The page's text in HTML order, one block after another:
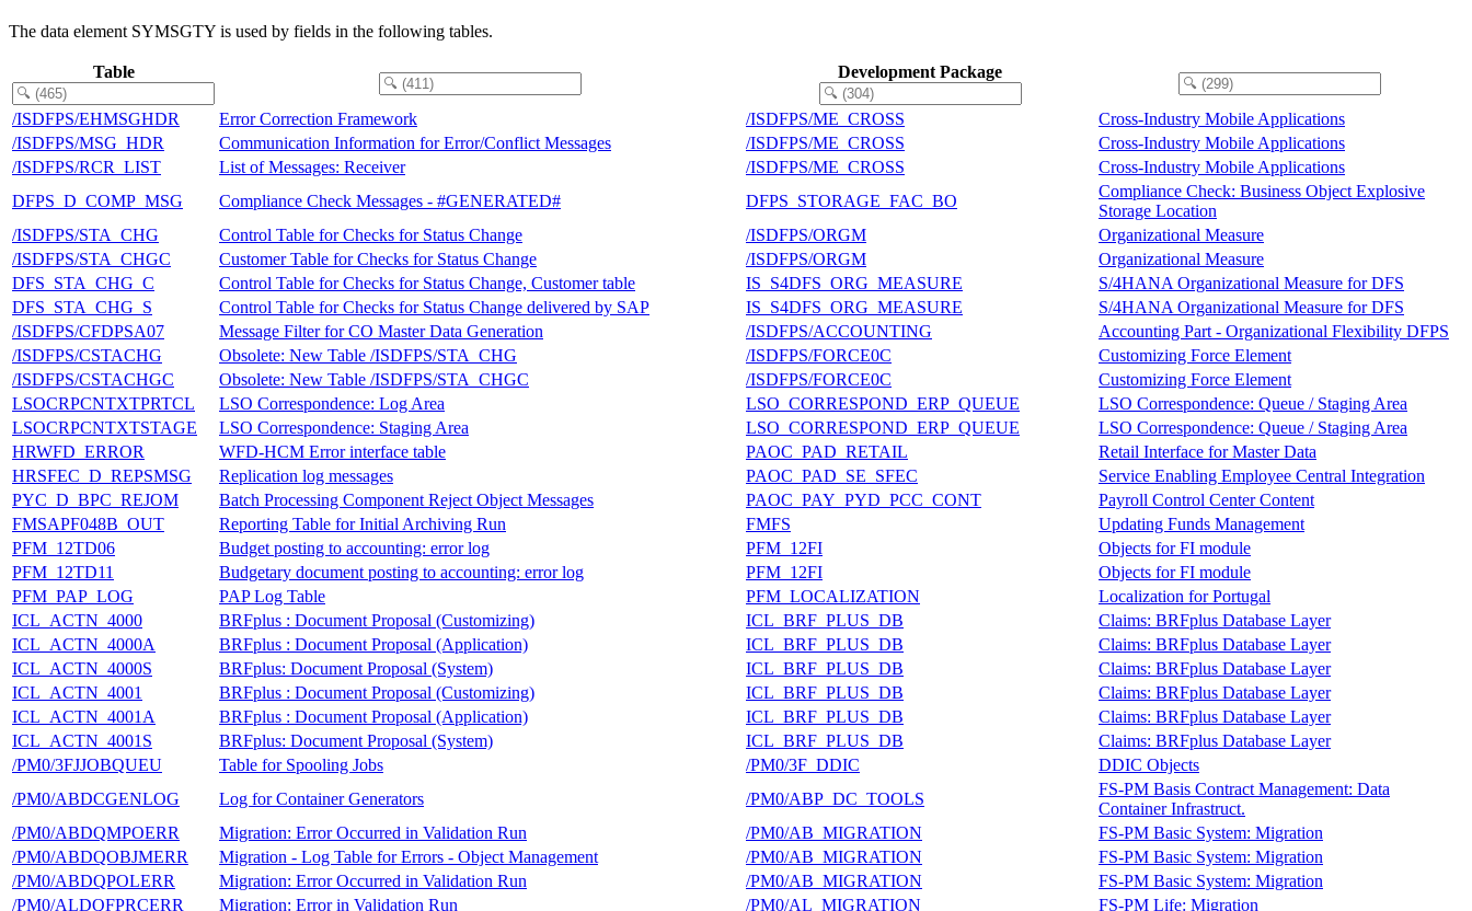
The data element SYMSGTY is used by fields in the following tables.
Table Development Package
/ISDFPS/EHMSGHDR Error Correction Framework /ISDFPS/ME_CROSS
Cross-Industry Mobile Applications
/ISDFPS/MSG_HDR
Communication Information for Error/Conflict Messages /ISDFPS/ME_CROSS
Cross-Industry Mobile Applications
/ISDFPS/RCR_LIST
List of Messages: Receiver /ISDFPS/ME_CROSS
Cross-Industry Mobile Applications
DFPS_D_COMP_MSG
Compliance Check Messages - #GENERATED# DFPS_STORAGE_FAC_BO
Compliance Check: Business Object Explosive
Storage Location
/ISDFPS/STA_CHG
Control Table for Checks for Status Change /ISDFPS/ORGM
Organizational Measure
/ISDFPS/STA_CHGC
Customer Table for Checks for Status Change /ISDFPS/ORGM
Organizational Measure
DFS_STA_CHG_C
Control Table for Checks for Status Change, Customer table IS_S4DFS_ORG_MEASURE
S/4HANA Organizational Measure for DFS
DFS_STA_CHG_S
Control Table for Checks for Status Change delivered by SAP IS_S4DFS_ORG_MEASURE
S/4HANA Organizational Measure for DFS
/ISDFPS/CFDPSA07
Message Filter for CO Master Data Generation /ISDFPS/ACCOUNTING
Accounting Part - Organizational Flexibility DFPS
/ISDFPS/CSTACHG
Obsolete: New Table /ISDFPS/STA_CHG /ISDFPS/FORCE0C
Customizing Force Element
/ISDFPS/CSTACHGC
Obsolete: New Table /ISDFPS/STA_CHGC /ISDFPS/FORCE0C
Customizing Force Element
LSOCRPCNTXTPRTCL
LSO Correspondence: Log Area LSO_CORRESPOND_ERP_QUEUE
LSO Correspondence: Queue / Staging Area
LSOCRPCNTXTSTAGE
LSO Correspondence: Staging Area LSO_CORRESPOND_ERP_QUEUE
LSO Correspondence: Queue / Staging Area
HRWFD_ERROR
WFD-HCM Error interface table PAOC_PAD_RETAIL
Retail Interface for Master Data
HRSFEC_D_REPSMSG
Replication log messages PAOC_PAD_SE_SFEC
Service Enabling Employee Central Integration
PYC_D_BPC_REJOM
Batch Processing Component Reject Object Messages PAOC_PAY_PYD_PCC_CONT
Payroll Control Center Content
FMSAPF048B_OUT
Reporting Table for Initial Archiving Run FMFS
Updating Funds Management
PFM_12TD06
Budget posting to accounting: error log PFM_12FI
Objects for FI module
PFM_12TD11
Budgetary document posting to accounting: error log PFM_12FI
Objects for FI module
PFM_PAP_LOG
PAP Log Table PFM_LOCALIZATION
Localization for Portugal
ICL_ACTN_4000
BRFplus : Document Proposal (Customizing) ICL_BRF_PLUS_DB
Claims: BRFplus Database Layer
ICL_ACTN_4000A
BRFplus : Document Proposal (Application) ICL_BRF_PLUS_DB
Claims: BRFplus Database Layer
ICL_ACTN_4000S
BRFplus: Document Proposal (System) ICL_BRF_PLUS_DB
Claims: BRFplus Database Layer
ICL_ACTN_4001
BRFplus : Document Proposal (Customizing) ICL_BRF_PLUS_DB
Claims: BRFplus Database Layer
ICL_ACTN_4001A
BRFplus : Document Proposal (Application) ICL_BRF_PLUS_DB
Claims: BRFplus Database Layer
ICL_ACTN_4001S
BRFplus: Document Proposal (System) ICL_BRF_PLUS_DB
Claims: BRFplus Database Layer
/PM0/3FJJOBQUEU
Table for Spooling Jobs /PM0/3F_DDIC
DDIC Objects
/PM0/ABDCGENLOG
Log for Container Generators /PM0/ABP_DC_TOOLS
FS-PM Basis Contract Management: Data
Container Infrastruct.
/PM0/ABDQMPOERR
Migration: Error Occurred in Validation Run /PM0/AB_MIGRATION
FS-PM Basic System: Migration
/PM0/ABDQOBJMERR
Migration - Log Table for Errors - Object Management /PM0/AB_MIGRATION
FS-PM Basic System: Migration
/PM0/ABDQPOLERR
Migration: Error Occurred in Validation Run /PM0/AB_MIGRATION
FS-PM Basic System: Migration
/PM0/ALDQFPRCERR
Migration: Error in Validation Run /PM0/AL_MIGRATION
FS-PM Life: Migration